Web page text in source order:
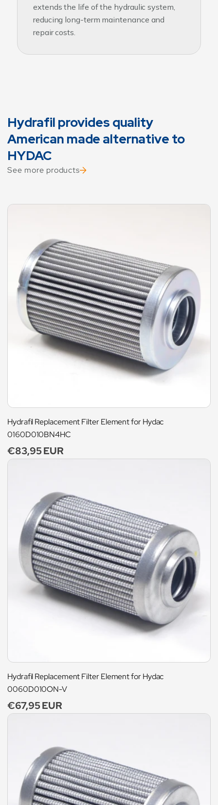
extends the life of the hydraulic system,
reducing long-term maintenance and
repair costs.
Hydrafil provides quality
American made alternative to
HYDAC
See more products
Hydrafil Replacement Filter Element for Hydac
0160D010BN4HC
Regular
price
€83,95 EUR
Hydrafil Replacement Filter Element for Hydac
0060D010ON-V
Regular
price
€67,95 EUR